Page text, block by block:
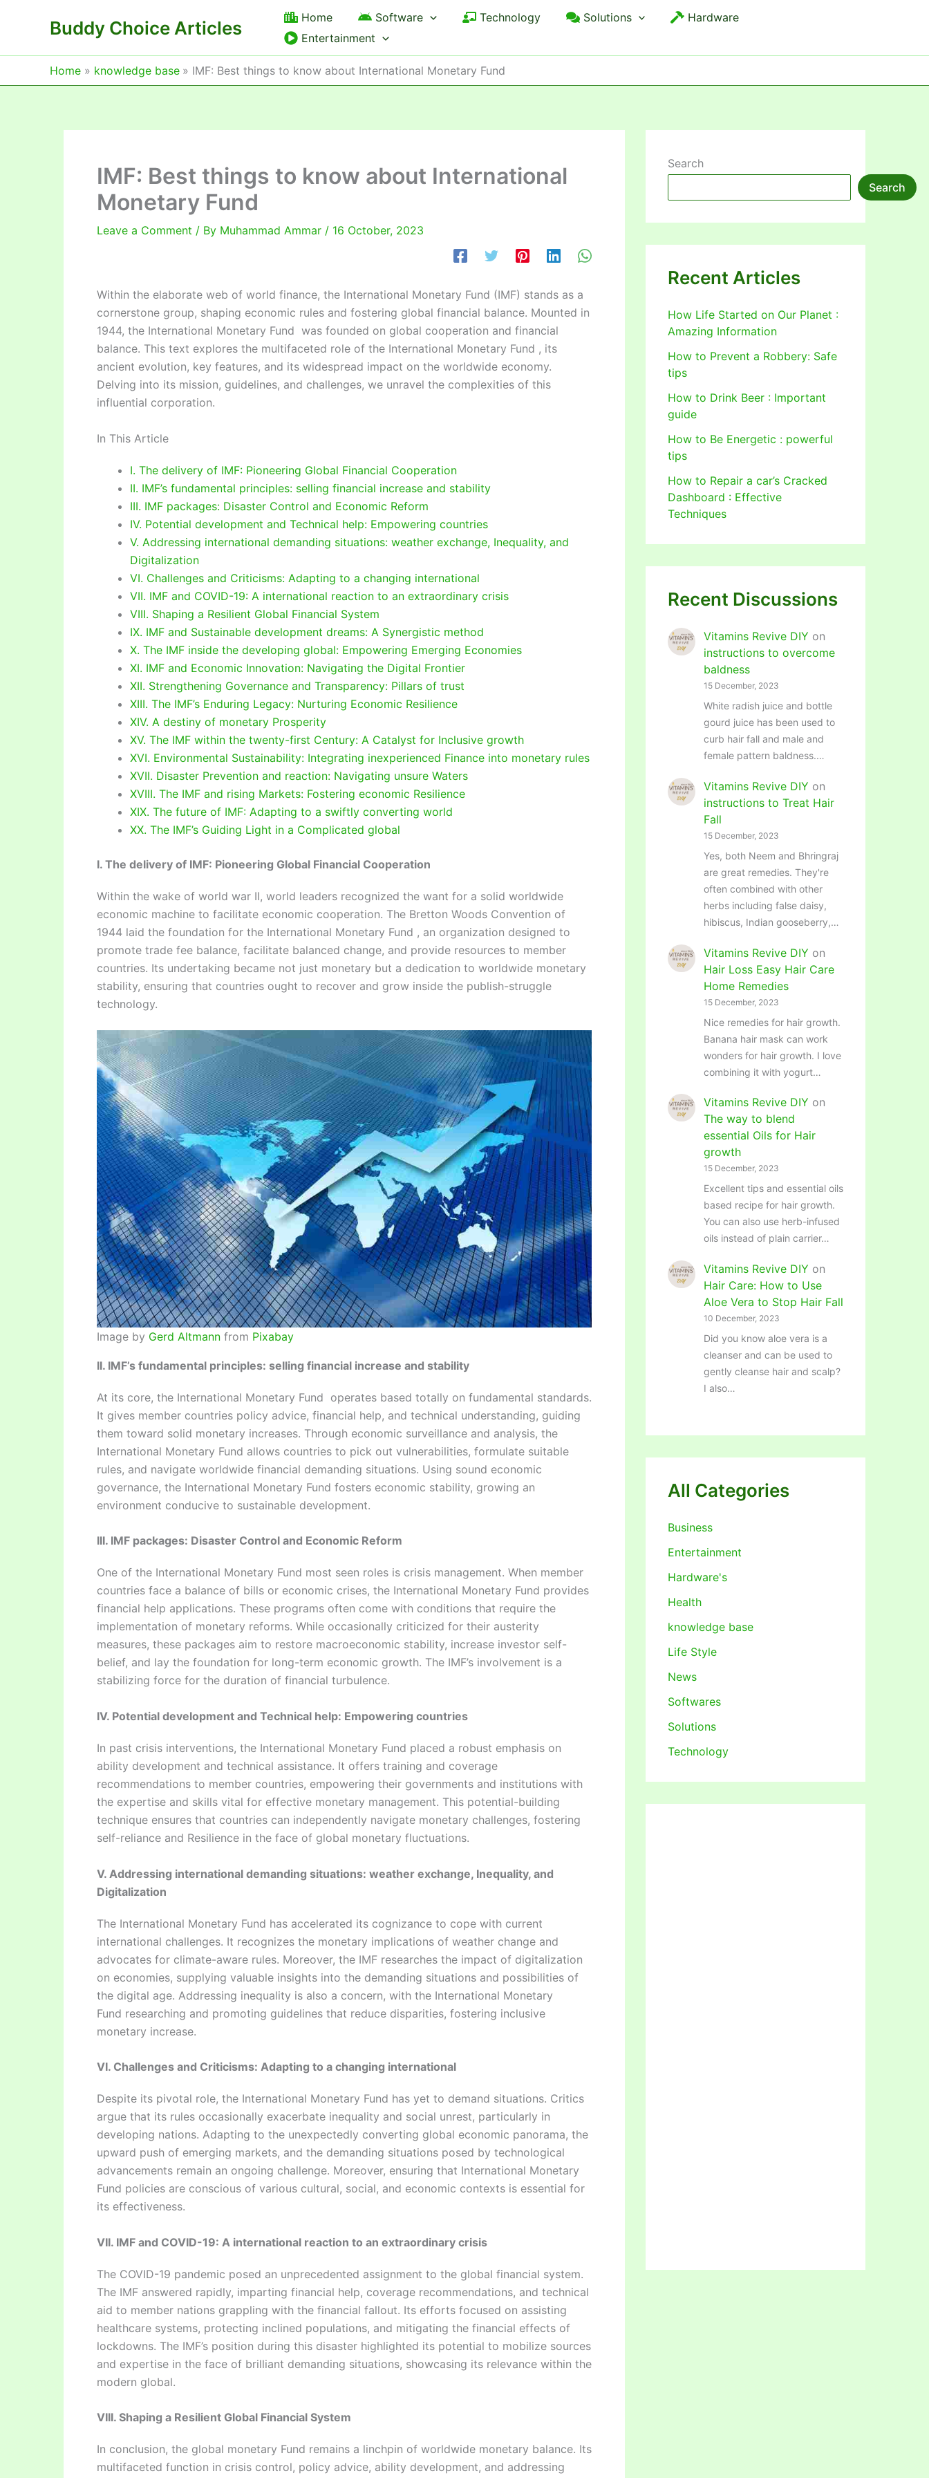
Buddy Choice Articles Home Software Technology Solutions
Hardware
Entertainment
Home knowledge base IMF: Best things to know about International Monetary Fund
IMF: Best things to know about International
Monetary Fund
Leave a Comment / By Muhammad Ammar / 16 October, 2023
Within the elaborate web of world finance, the International Monetary Fund (IMF) stands as a
cornerstone group, shaping economic rules and fostering global financial balance. Mounted in
1944, the International Monetary Fund was founded on global cooperation and financial
balance. This text explores the multifaceted role of the International Monetary Fund , its
ancient evolution, key features, and its widespread impact on the worldwide economy.
Delving into its mission, guidelines, and challenges, we unravel the complexities of this
influential corporation.
In This Article
I. The delivery of IMF: Pioneering Global Financial Cooperation
II. IMF’s fundamental principles: selling financial increase and stability
III. IMF packages: Disaster Control and Economic Reform
IV. Potential development and Technical help: Empowering countries
V. Addressing international demanding situations: weather exchange, Inequality, and
Digitalization
VI. Challenges and Criticisms: Adapting to a changing international
VII. IMF and COVID-19: A international reaction to an extraordinary crisis
VIII. Shaping a Resilient Global Financial System
IX. IMF and Sustainable development dreams: A Synergistic method
X. The IMF inside the developing global: Empowering Emerging Economies
XI. IMF and Economic Innovation: Navigating the Digital Frontier
XII. Strengthening Governance and Transparency: Pillars of trust
XIII. The IMF’s Enduring Legacy: Nurturing Economic Resilience
XIV. A destiny of monetary Prosperity
XV. The IMF within the twenty-first Century: A Catalyst for Inclusive growth
XVI. Environmental Sustainability: Integrating inexperienced Finance into monetary rules
XVII. Disaster Prevention and reaction: Navigating unsure Waters
XVIII. The IMF and rising Markets: Fostering economic Resilience
XIX. The future of IMF: Adapting to a swiftly converting world
XX. The IMF’s Guiding Light in a Complicated global
I. The delivery of IMF: Pioneering Global Financial Cooperation
Within the wake of world war II, world leaders recognized the want for a solid worldwide
economic machine to facilitate economic cooperation. The Bretton Woods Convention of
1944 laid the foundation for the International Monetary Fund , an organization designed to
promote trade fee balance, facilitate balanced change, and provide resources to member
countries. Its undertaking became not just monetary but a dedication to worldwide monetary
stability, ensuring that countries ought to recover and grow inside the publish-struggle
technology.
Image by Gerd Altmann from Pixabay
II. IMF’s fundamental principles: selling financial increase and stability
At its core, the International Monetary Fund operates based totally on fundamental standards.
It gives member countries policy advice, financial help, and technical understanding, guiding
them toward solid monetary increases. Through economic surveillance and analysis, the
International Monetary Fund allows countries to pick out vulnerabilities, formulate suitable
rules, and navigate worldwide financial demanding situations. Using sound economic
governance, the International Monetary Fund fosters economic stability, growing an
environment conducive to sustainable development.
III. IMF packages: Disaster Control and Economic Reform
One of the International Monetary Fund most seen roles is crisis management. When member
countries face a balance of bills or economic crises, the International Monetary Fund provides
financial help applications. These programs often come with conditions that require the
implementation of monetary reforms. While occasionally criticized for their austerity
measures, these packages aim to restore macroeconomic stability, increase investor self-
belief, and lay the foundation for long-term economic growth. The IMF’s involvement is a
stabilizing force for the duration of financial turbulence.
IV. Potential development and Technical help: Empowering countries
In past crisis interventions, the International Monetary Fund placed a robust emphasis on
ability development and technical assistance. It offers training and coverage
recommendations to member countries, empowering their governments and institutions with
the expertise and skills vital for effective monetary management. This potential-building
technique ensures that countries can independently navigate monetary challenges, fostering
self-reliance and Resilience in the face of global monetary fluctuations.
V. Addressing international demanding situations: weather exchange, Inequality, and
Digitalization
The International Monetary Fund has accelerated its cognizance to cope with current
international challenges. It recognizes the monetary implications of weather change and
advocates for climate-aware rules. Moreover, the IMF researches the impact of digitalization
on economies, supplying valuable insights into the demanding situations and possibilities of
the digital age. Addressing inequality is also a concern, with the International Monetary
Fund researching and promoting guidelines that reduce disparities, fostering inclusive
monetary increase.
VI. Challenges and Criticisms: Adapting to a changing international
Despite its pivotal role, the International Monetary Fund has yet to demand situations. Critics
argue that its rules occasionally exacerbate inequality and social unrest, particularly in
developing nations. Adapting to the unexpectedly converting global economic panorama, the
upward push of emerging markets, and the demanding situations posed by technological
advancements remain an ongoing challenge. Moreover, ensuring that International Monetary
Fund policies are conscious of various cultural, social, and economic contexts is essential for
its effectiveness.
VII. IMF and COVID-19: A international reaction to an extraordinary crisis
The COVID-19 pandemic posed an unprecedented assignment to the global financial system.
The IMF answered rapidly, imparting financial help, coverage recommendations, and technical
aid to member nations grappling with the financial fallout. Its efforts focused on assisting
healthcare systems, protecting inclined populations, and mitigating the financial effects of
lockdowns. The IMF’s position during this disaster highlighted its potential to mobilize sources
and expertise in the face of brilliant demanding situations, showcasing its relevance within the
modern global.
VIII. Shaping a Resilient Global Financial System
In conclusion, the global monetary Fund remains a linchpin of worldwide monetary balance. Its
multifaceted function in crisis control, policy advice, ability development, and addressing
Search
Search
Recent Articles
How Life Started on Our Planet :
Amazing Information
How to Prevent a Robbery: Safe
tips
How to Drink Beer : Important
guide
How to Be Energetic : powerful
tips
How to Repair a car’s Cracked
Dashboard : Effective
Techniques
Recent Discussions
Vitamins Revive DIY on
instructions to overcome
baldness
15 December, 2023
White radish juice and bottle
gourd juice has been used to
curb hair fall and male and
female pattern baldness.…
Vitamins Revive DIY on
instructions to Treat Hair
Fall
15 December, 2023
Yes, both Neem and Bhringraj
are great remedies. They're
often combined with other
herbs including false daisy,
hibiscus, Indian gooseberry,…
Vitamins Revive DIY on
Hair Loss Easy Hair Care
Home Remedies
15 December, 2023
Nice remedies for hair growth.
Banana hair mask can work
wonders for hair growth. I love
combining it with yogurt…
Vitamins Revive DIY on
The way to blend
essential Oils for Hair
growth
15 December, 2023
Excellent tips and essential oils
based recipe for hair growth.
You can also use herb-infused
oils instead of plain carrier…
Vitamins Revive DIY on
Hair Care: How to Use
Aloe Vera to Stop Hair Fall
10 December, 2023
Did you know aloe vera is a
cleanser and can be used to
gently cleanse hair and scalp?
I also…
All Categories
Business
Entertainment
Hardware's
Health
knowledge base
Life Style
News
Softwares
Solutions
Technology